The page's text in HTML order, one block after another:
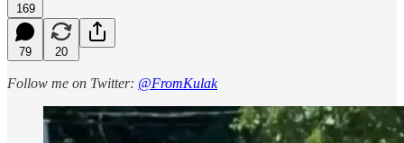
169
79 20
Follow me on Twitter: @FromKulak